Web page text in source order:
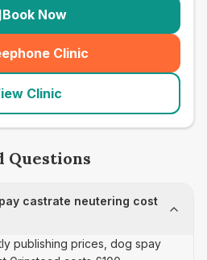
Book Now
Clinic
(seo_lab_card_freephone
Clinic
Questions
castrate neutering cost
publishing prices, dog spay